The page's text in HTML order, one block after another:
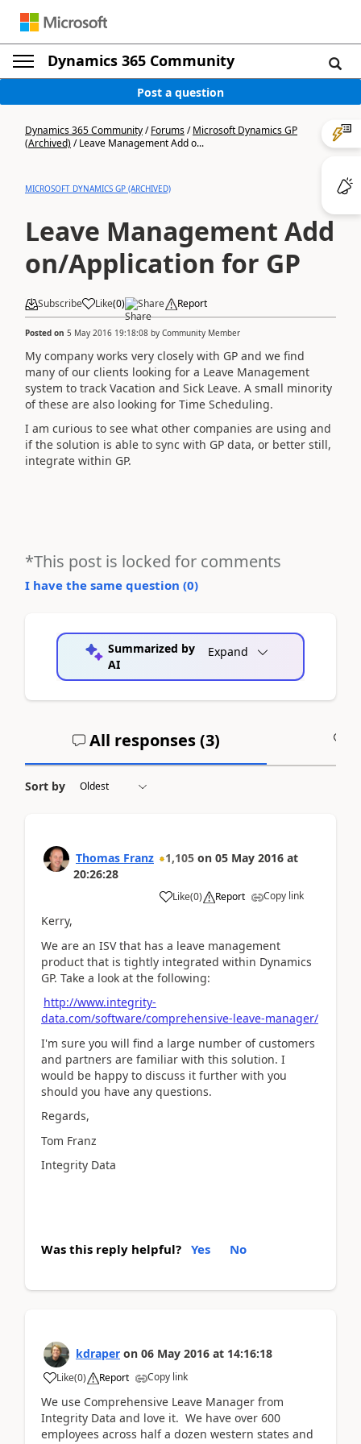
Dynamics 365 Community
Post a question
Dynamics 365 Community/Forums/Microsoft Dynamics GP
(Archived)/Leave Management Add o...
MICROSOFT DYNAMICS GP (ARCHIVED)
Leave Management Add
on/Application for GP
Subscribe Like(0) Share Report
Posted on 5 May 2016 19:18:08 by Community Member
My company works very closely with GP and we find
many of our clients looking for a Leave Management
system to track Vacation and Sick Leave. A small minority
of these are also looking for Time Scheduling.
I am curious to see what other companies are using and
if the solution is able to sync with GP data, or better still,
integrate within GP.
*This post is locked for comments
I have the same question (0)
Summarized by
AI
Expand
All responses (3)
Sort by
Thomas Franz 1,105 on 05 May 2016 at
20:26:28
Like(0) Report Copy link
Kerry,
We are an ISV that has a leave management
product that is tightly integrated within Dynamics
GP. Take a look at the following:
http://www.integrity-
data.com/software/comprehensive-leave-manager/
I'm sure you will find a large number of customers
and partners are familiar with this solution. I
would be happy to discuss it further with you
should you have any questions.
Regards,
Tom Franz
Integrity Data
Was this reply helpful? Yes No
kdraper on 06 May 2016 at 14:16:18
Like(0) Report Copy link
We use Comprehensive Leave Manager from
Integrity Data and love it. We have over 600
employees across half a dozen western states and